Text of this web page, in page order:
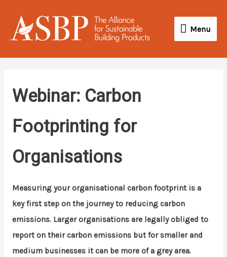
content
Menu
Menu
Webinar: Carbon
Footprinting for
Organisations
Measuring your organisational carbon footprint is a
key first step on the journey to reducing carbon
emissions. Larger organisations are legally obliged to
report on their carbon emissions but for smaller and
medium businesses it can be more of a grey area.